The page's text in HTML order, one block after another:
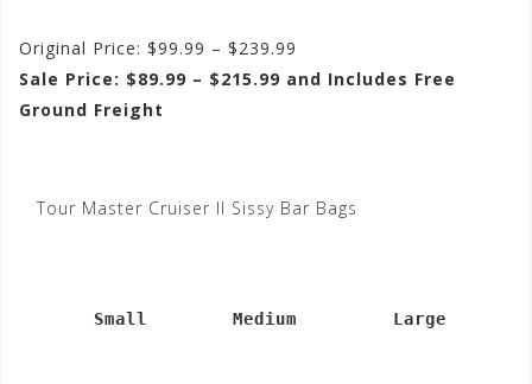
Original Price: $99.99 – $239.99
Sale Price: $89.99 – $215.99 and Includes Free
Ground Freight
Tour Master Cruiser II Sissy Bar Bags
       Small        Medium         Large